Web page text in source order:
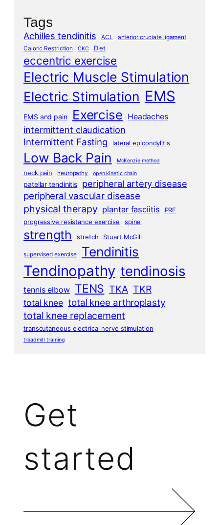
Tags
Achilles tendinitis ACL
anterior cruciate ligament
Caloric Restriction
CKC Diet
eccentric exercise
Electric Muscle Stimulation
Electric Stimulation EMS
EMS and pain Exercise Headaches
intermittent claudication
Intermittent Fasting lateral epicondylitis
Low Back Pain McKenzie method
neck pain neuropathy open kinetic chain
patellar tendinitis peripheral artery disease
peripheral vascular disease
physical therapy plantar fasciitis
PRE
progressive resistance exercise
spine
strength stretch Stuart McGill
supervised exercise Tendinitis
Tendinopathy tendinosis
tennis elbow TENS TKA TKR
total knee total knee arthroplasty
total knee replacement
transcutaneous electrical nerve stimulation
treadmill training
Get
started